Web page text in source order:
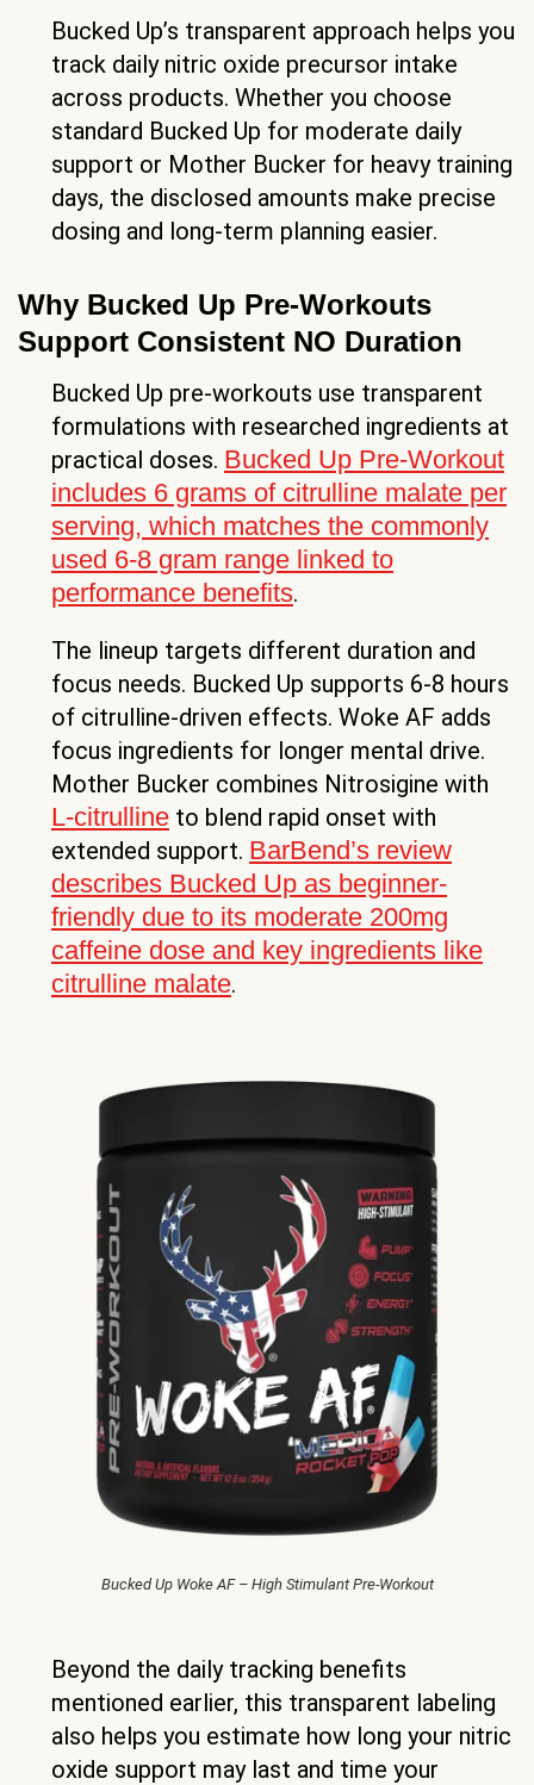
Bucked Up’s transparent approach helps you
track daily nitric oxide precursor intake
across products. Whether you choose
standard Bucked Up for moderate daily
support or Mother Bucker for heavy training
days, the disclosed amounts make precise
dosing and long-term planning easier.
Why Bucked Up Pre-Workouts
Support Consistent NO Duration
Bucked Up pre-workouts use transparent
formulations with researched ingredients at
practical doses. Bucked Up Pre-Workout
includes 6 grams of citrulline malate per
serving, which matches the commonly
used 6-8 gram range linked to
performance benefits.
The lineup targets different duration and
focus needs. Bucked Up supports 6-8 hours
of citrulline-driven effects. Woke AF adds
focus ingredients for longer mental drive.
Mother Bucker combines Nitrosigine with
L-citrulline to blend rapid onset with
extended support. BarBend’s review
describes Bucked Up as beginner-
friendly due to its moderate 200mg
caffeine dose and key ingredients like
citrulline malate.
Bucked Up Woke AF – High Stimulant Pre-Workout
Beyond the daily tracking benefits
mentioned earlier, this transparent labeling
also helps you estimate how long your nitric
oxide support may last and time your